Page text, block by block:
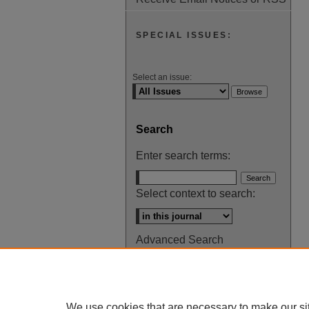
SPECIAL ISSUES:
Select an issue:
Search
Enter search terms:
Select context to search:
Advanced Search